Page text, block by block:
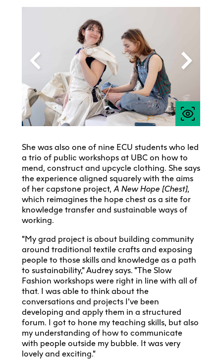
She was also one of nine ECU students who led
a trio of public workshops at UBC on how to
mend, construct and upcycle clothing. She says
the experience aligned squarely with the aims
of her capstone project, A New Hope [Chest],
which reimagines the hope chest as a site for
knowledge transfer and sustainable ways of
working.
“My grad project is about building community
around traditional textile crafts and exposing
people to those skills and knowledge as a path
to sustainability,” Audrey says. “The Slow
Fashion workshops were right in line with all of
that. I was able to think about the
conversations and projects I’ve been
developing and apply them in a structured
forum. I got to hone my teaching skills, but also
my understanding of how to communicate
with people outside my bubble. It was very
lovely and exciting.”